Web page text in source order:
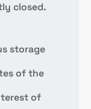
closed.
storage
of the
of